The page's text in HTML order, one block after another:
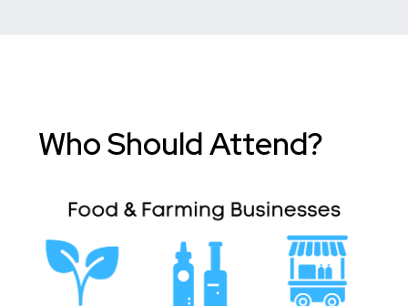
Who Should Attend?